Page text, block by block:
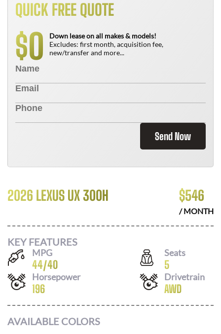
QUICK FREE QUOTE
$0
Down lease on all makes & models!
Excludes: first month, acquisition fee,
new/transfer and more...
Send Now
2026 LEXUS UX 300H $546
/ MONTH
KEY FEATURES
MPG
44/40
Seats
5
Horsepower
196
Drivetrain
AWD
AVAILABLE COLORS